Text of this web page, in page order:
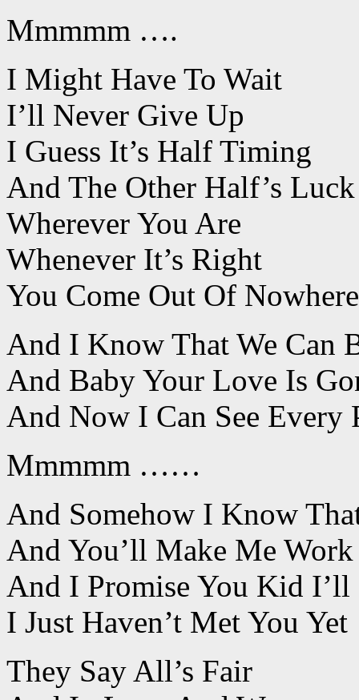
Mmmmm ….
I Might Have To Wait
I’ll Never Give Up
I Guess It’s Half Timing
And The Other Half’s Luck
Wherever You Are
Whenever It’s Right
You Come Out Of
And I Know That We Can
And Baby Your Love Is
And Now I Can See Every
Mmmmm ……
And Somehow I Know
And You’ll Make Me
And I Promise You Kid
I Just Haven’t Met You Yet
They Say All’s Fair